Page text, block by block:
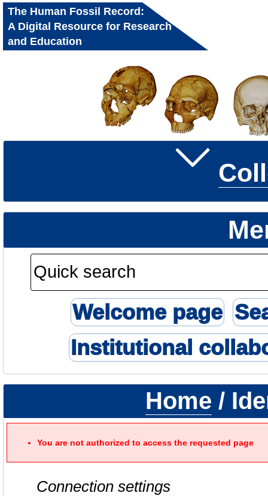
The Human Fossil Record:
A Digital Resource for Research
and Education
Welcome page
Institutional
Home /
You are not authorized to access the requested page
Connection settings